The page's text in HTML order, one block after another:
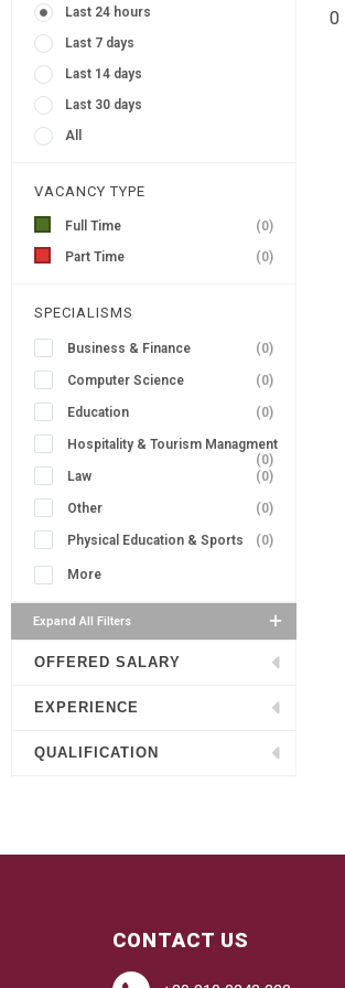
Last 24 hours
Last 7 days
Last 14 days
Last 30 days
All
VACANCY TYPE
Full Time
(0)
Part Time
(0)
SPECIALISMS
Business & Finance (0)
Computer Science (0)
Education (0)
Hospitality & Tourism Managment
(0)
Law
(0)
Other (0)
Physical Education & Sports (0)
More
Expand All Filters
OFFERED SALARY
EXPERIENCE
QUALIFICATION
0
CONTACT US